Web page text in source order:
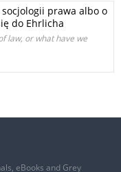
prawa albo o
do Ehrlicha
law, or what have we
eBooks and Grey